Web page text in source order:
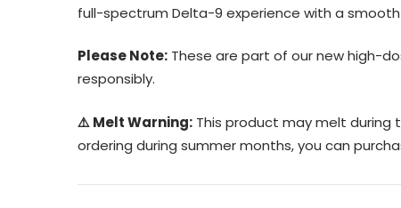
full-spectrum Delta-9 experience with a
Please Note: These are part of our new high-
responsibly.
⚠️ Melt Warning: This product may melt during
ordering during summer months, you can